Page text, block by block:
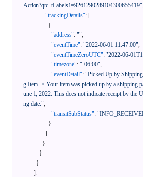
Action?qtc_tLabels1=9261290289104300655419",
"trackingDetails": [
{
"address": "",
"eventTime": "2022-06-01 11:47:00",
"eventTimeZeroUTC": "2022-06-
"timezone": "-06:00",
"eventDetail": "Picked Up by
g Item -> Your item was picked up by a shipping
une 1, 2022. This does not indicate receipt by the
ng date.",
"transitSubStatus":
}
]
}
}
}
],